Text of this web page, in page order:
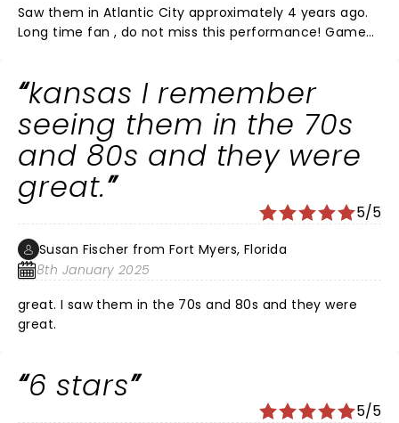
Saw them in Atlantic City approximately 4 years ago.
Long time fan , do not miss this performance! Game
kansas I remember
seeing them in the 70s
and 80s and they were
great.
5/5
Susan Fischer from Fort Myers, Florida
8th January 2025
great. I saw them in the 70s and 80s and they were
great.
6 stars
5/5